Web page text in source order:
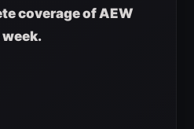
coverage of AEW